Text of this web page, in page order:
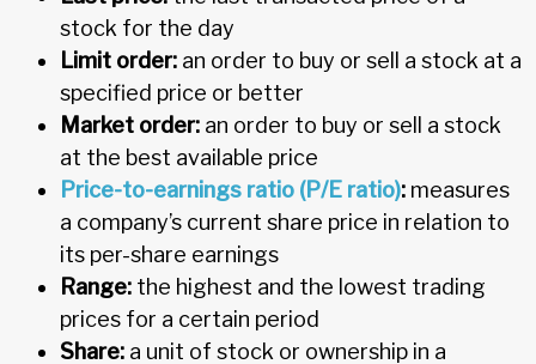
stock for the day
Limit order: an order to buy or sell a stock at a
specified price or better
Market order: an order to buy or sell a stock
at the best available price
Price-to-earnings ratio (P/E ratio): measures
a company’s current share price in relation to
its per-share earnings
Range: the highest and the lowest trading
prices for a certain period
Share: a unit of stock or ownership in a